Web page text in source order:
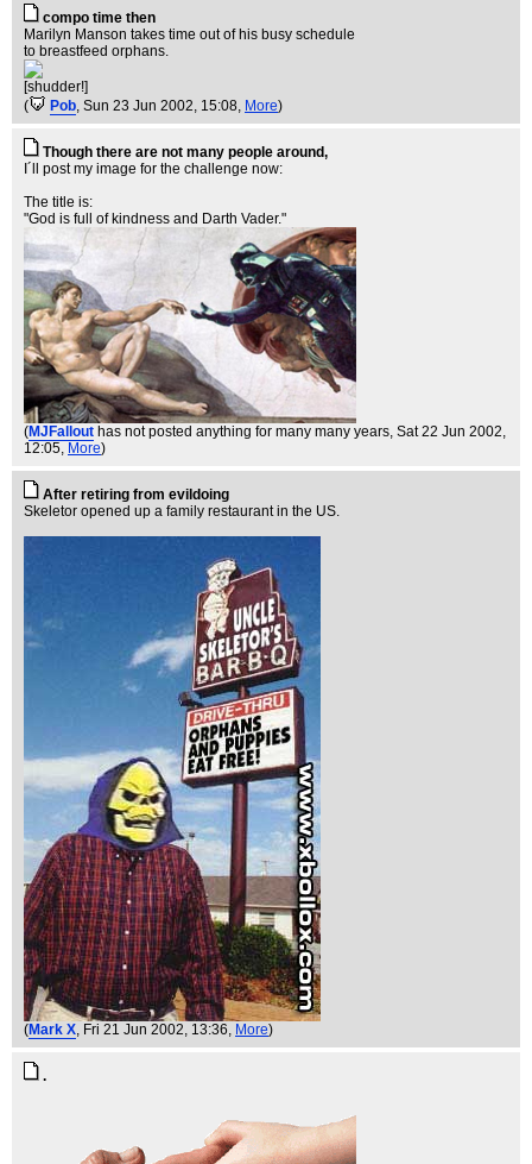
compo time then
Marilyn Manson takes time out of his busy schedule
to breastfeed orphans.
[shudder!]
(
Pob , Sun 23 Jun 2002, 15:08, More)
Though there are not many people around,
I´ll post my image for the challenge now:
The title is:
"God is full of kindness and Darth Vader."
(MJFallout has not posted anything for many many years, Sat 22 Jun 2002,
12:05, More)
After retiring from evildoing
Skeletor opened up a family restaurant in the US.
(Mark X, Fri 21 Jun 2002, 13:36, More)
.